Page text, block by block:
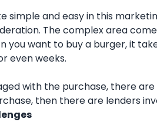
simple and easy in this
The complex area
you want to buy a burger, it
even weeks.
with the purchase, there
then there are lenders